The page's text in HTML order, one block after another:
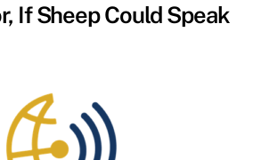
If Sheep Could Speak